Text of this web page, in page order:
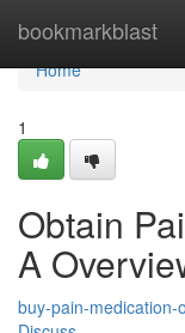
bookmarkblast
Home
Home
1
Obtain
A
buy-pain-medication-